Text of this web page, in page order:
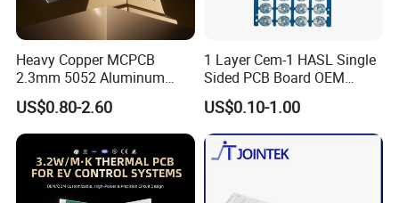
1. What service do you have?
Kevis: We are a high-tech enterprise
specializing in one-stop electronic design and
manufacturing. Our integrated manufacturing
platform covers front-end R&D design,
optimized component procurement, precision
Heavy Copper MCPCB
2.3mm 5052 Aluminum
PCB for EV Power Control
US$0.80-2.60
1 Layer Cem-1 HASL Single
Sided PCB Board OEM
Custom Low MOQ
US$0.10-1.00